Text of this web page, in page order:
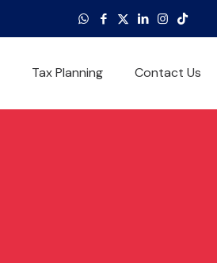
Tax Planning Contact Us